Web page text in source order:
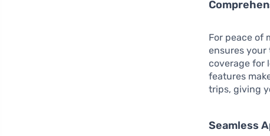
For peace of
ensures
coverage for
features
trips, giving
Seamless